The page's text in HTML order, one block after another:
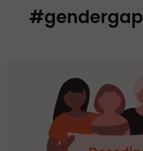
#gendergap